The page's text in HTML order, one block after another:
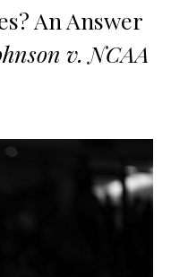
An Answer
v. NCAA